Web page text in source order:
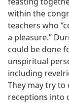
within the
teachers who
a pleasure.”
could be done
unspiritual
including
They may try to
receptions into